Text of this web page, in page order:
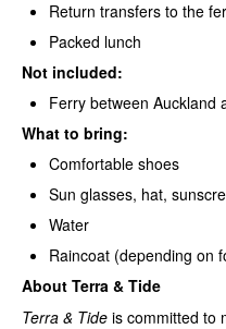
Return transfers to the
Packed lunch
Not included:
Ferry between Auckland
What to bring:
Comfortable shoes
Sun glasses, hat,
Water
Raincoat (depending on
About Terra & Tide
Terra & Tide is committed to